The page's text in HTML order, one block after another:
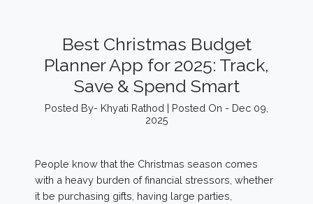
Best Christmas Budget
Planner App for 2025: Track,
Save & Spend Smart
Posted By- Khyati Rathod | Posted On - Dec 09,
2025
People know that the Christmas season comes
with a heavy burden of financial stressors, whether
it be purchasing gifts, having large parties,